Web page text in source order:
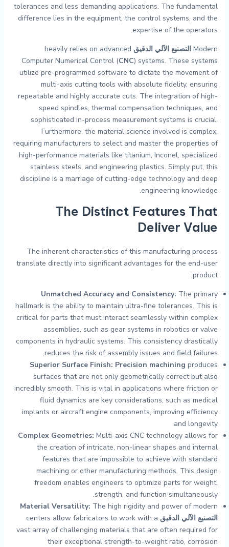
tolerances and less demanding applications. The fundamental
difference lies in the equipment, the control systems, and the
expertise of the operators.
Modern التصنيع الآلي الدقيق heavily relies on advanced
Computer Numerical Control (CNC) systems. These systems
utilize pre-programmed software to dictate the movement of
multi-axis cutting tools with absolute fidelity, ensuring
repeatable and highly accurate cuts. The integration of high-
speed spindles, thermal compensation techniques, and
sophisticated in-process measurement systems is crucial.
Furthermore, the material science involved is complex,
requiring manufacturers to select and master the properties of
high-performance materials like titanium, Inconel, specialized
stainless steels, and engineering plastics. Simply put, this
discipline is a marriage of cutting-edge technology and deep
engineering knowledge.
The Distinct Features That
Deliver Value
The inherent characteristics of this manufacturing process
translate directly into significant advantages for the end-user
product:
Unmatched Accuracy and Consistency: The primary
hallmark is the ability to maintain ultra-fine tolerances. This is
critical for parts that must interact seamlessly within complex
assemblies, such as gear systems in robotics or valve
components in hydraulic systems. This consistency drastically
reduces the risk of assembly issues and field failures.
Superior Surface Finish: Precision machining produces
surfaces that are not only geometrically correct but also
incredibly smooth. This is vital in applications where friction or
fluid dynamics are key considerations, such as medical
implants or aircraft engine components, improving efficiency
and longevity.
Complex Geometries: Multi-axis CNC technology allows for
the creation of intricate, non-linear shapes and internal
features that are impossible to achieve with standard
machining or other manufacturing methods. This design
freedom enables engineers to optimize parts for weight,
strength, and function simultaneously.
Material Versatility: The high rigidity and power of modern
التصنيع الآلي الدقيق centers allow fabricators to work with a
vast array of challenging materials that are often required for
their exceptional strength-to-weight ratio, corrosion